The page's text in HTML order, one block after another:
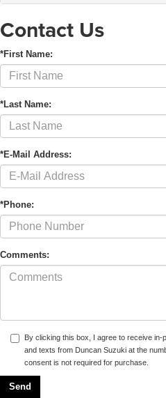
Contact Us
*First Name:
*Last Name:
*E-Mail Address:
*Phone:
Comments:
By clicking this box, I agree to receive
and texts from Duncan Suzuki at the
consent is not required for purchase.